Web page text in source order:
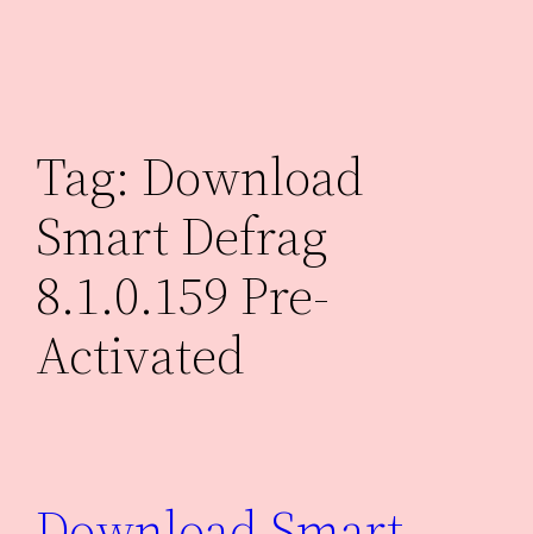
Tag: Download
Smart Defrag
8.1.0.159 Pre-
Activated